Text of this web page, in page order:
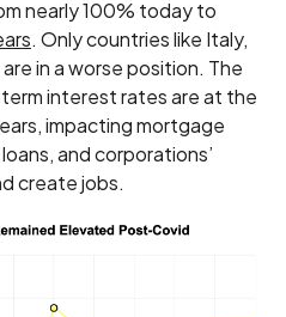
nearly 100% today to
. Only countries like Italy,
in a worse position. The
interest rates are at the
impacting mortgage
and corporations’
create jobs.